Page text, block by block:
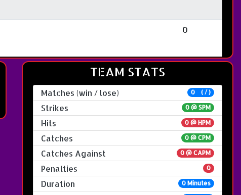
0
TEAM STATS
Matches (win / lose) 0 ( / )
Strikes 0 @ SPM
Hits 0 @ HPM
Catches 0 @ CPM
Catches Against 0 @ CAPM
Penalties 0
Duration 0 Minutes